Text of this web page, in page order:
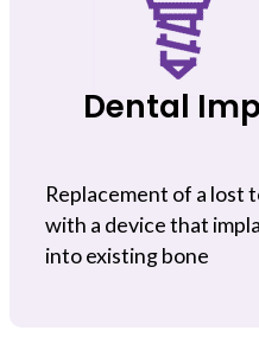
Dental
Replacement of a lost
with a device that
into existing bone